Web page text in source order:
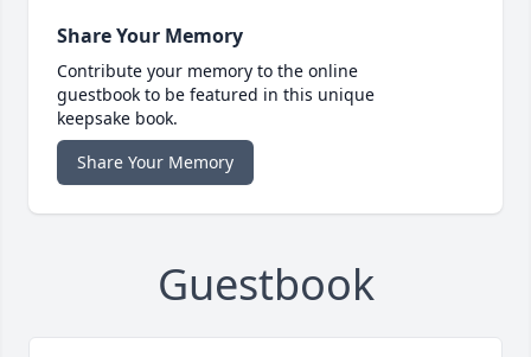
Share Your Memory
Contribute your memory to the online
guestbook to be featured in this unique
keepsake book.
Share Your Memory
Guestbook